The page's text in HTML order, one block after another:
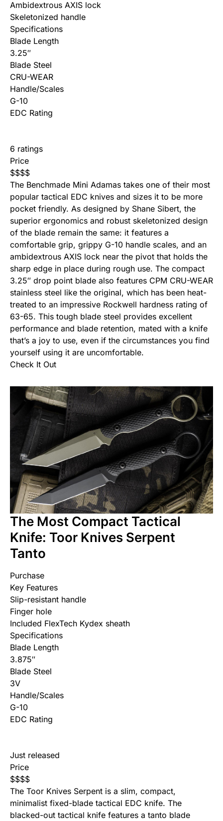
Ambidextrous AXIS lock
Skeletonized handle
Specifications
Blade Length
3.25″
Blade Steel
CRU-WEAR
Handle/Scales
G-10
EDC Rating
6 ratings
Price
$$$$
The Benchmade Mini Adamas takes one of their most
popular tactical EDC knives and sizes it to be more
pocket friendly. As designed by Shane Sibert, the
superior ergonomics and robust skeletonized design
of the blade remain the same: it features a
comfortable grip, grippy G-10 handle scales, and an
ambidextrous AXIS lock near the pivot that holds the
sharp edge in place during rough use. The compact
3.25″ drop point blade also features CPM CRU-WEAR
stainless steel like the original, which has been heat-
treated to an impressive Rockwell hardness rating of
63-65. This tough blade steel provides excellent
performance and blade retention, mated with a knife
that’s a joy to use, even if the circumstances you find
yourself using it are uncomfortable.
Check It Out
The Most Compact Tactical
Knife: Toor Knives Serpent
Tanto
Purchase
Key Features
Slip-resistant handle
Finger hole
Included FlexTech Kydex sheath
Specifications
Blade Length
3.875″
Blade Steel
3V
Handle/Scales
G-10
EDC Rating
Just released
Price
$$$$
The Toor Knives Serpent is a slim, compact,
minimalist fixed-blade tactical EDC knife. The
blacked-out tactical knife features a tanto blade